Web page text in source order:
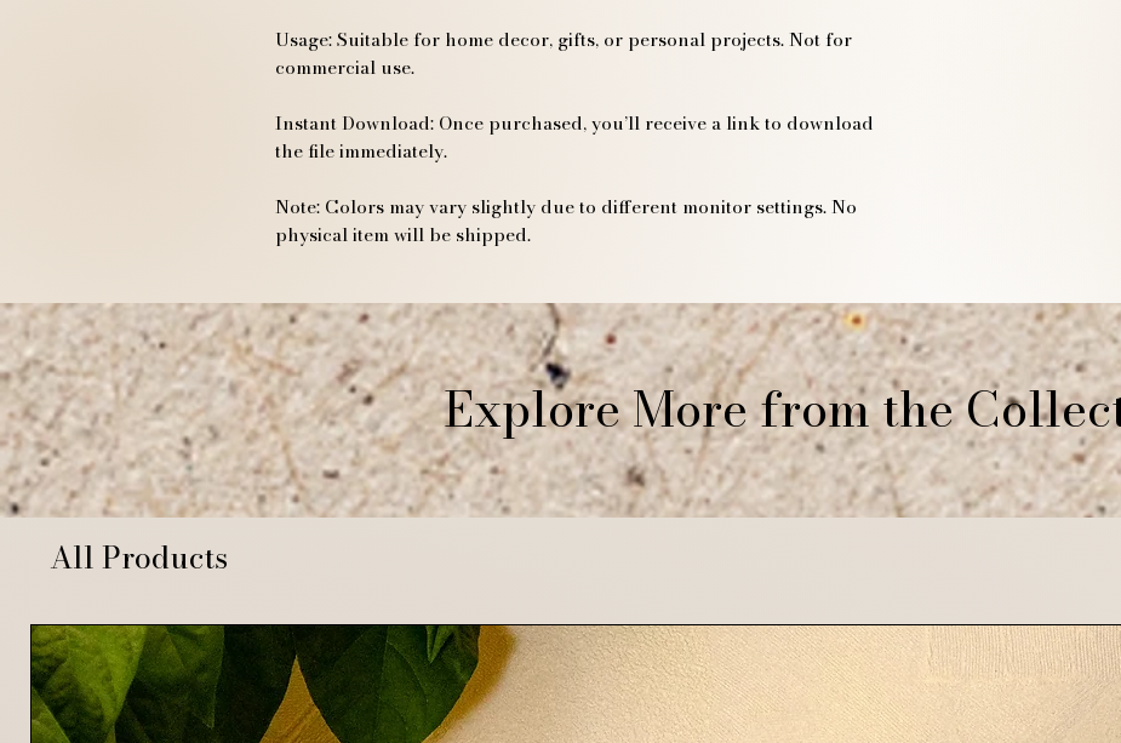
Usage: Suitable for home decor, gifts, or personal projects. Not for
commercial use.
Instant Download: Once purchased, you’ll receive a link to download
the file immediately.
Note: Colors may vary slightly due to different monitor settings. No
physical item will be shipped.
Explore More from the
All Products